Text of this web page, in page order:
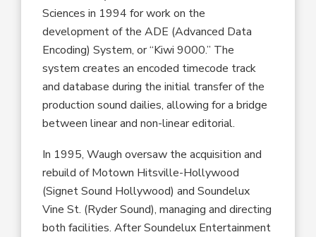
Sciences in 1994 for work on the
development of the ADE (Advanced Data
Encoding) System, or “Kiwi 9000.” The
system creates an encoded timecode track
and database during the initial transfer of the
production sound dailies, allowing for a bridge
between linear and non-linear editorial.
In 1995, Waugh oversaw the acquisition and
rebuild of Motown Hitsville-Hollywood
(Signet Sound Hollywood) and Soundelux
Vine St. (Ryder Sound),managing and directing
both facilities. After Soundelux Entertainment